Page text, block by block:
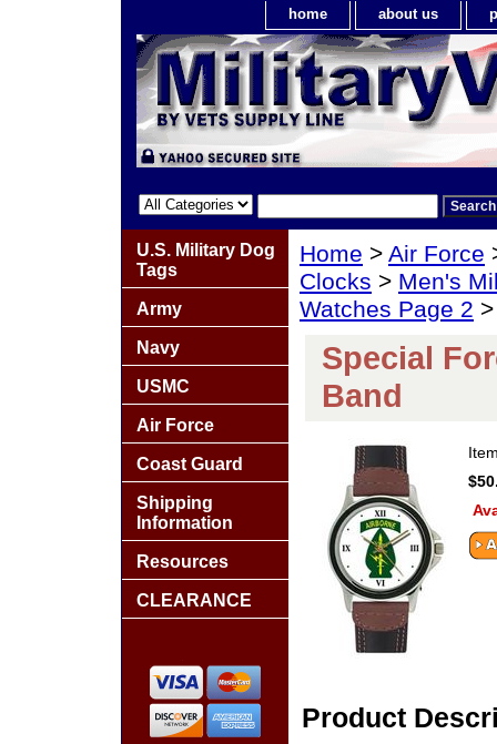
home about us
Home > Air Force
Clocks > Men's
Watches Page 2
Special
Band
Product
U.S. Military Dog
Tags
Army
Navy
USMC
Air Force
Coast Guard
Shipping
Information
Resources
CLEARANCE